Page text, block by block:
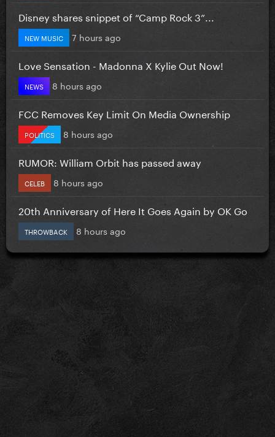
Disney shares snippet of “Camp Rock 3”...
NEW MUSIC 7 hours ago
Love Sensation - Madonna X Kylie Out Now!
NEWS 8 hours ago
FCC Removes Key Limit On Media Ownership
POLITICS 8 hours ago
RUMOR: William Orbit has passed away
CELEB 8 hours ago
20th Anniversary of Here It Goes Again by OK Go
THROWBACK 8 hours ago